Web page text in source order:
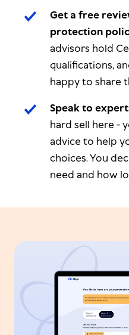
Get a free
protection
advisors hold
qualifications,
happy to share
Speak to
hard sell here -
advice to help
choices.You
need and how